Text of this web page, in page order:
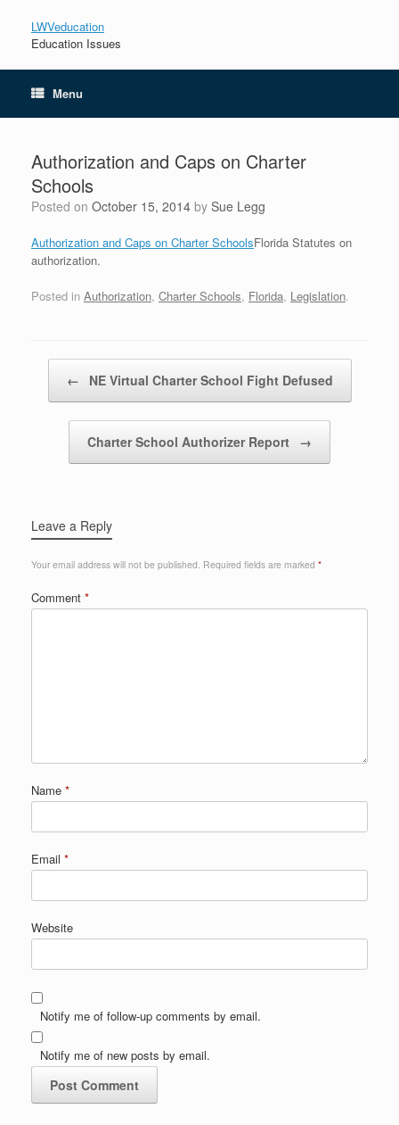
LWVeducation
Education Issues
Menu
Authorization and Caps on Charter
Schools
Posted on October 15, 2014 by Sue Legg
Authorization and Caps on Charter SchoolsFlorida Statutes on
authorization.
Posted in Authorization, Charter Schools, Florida, Legislation.
← NE Virtual Charter School Fight Defused
Charter School Authorizer Report →
Leave a Reply
Your email address will not be published. Required fields are marked *
Comment *
Name *
Email *
Website
Notify me of follow-up comments by email.
Notify me of new posts by email.